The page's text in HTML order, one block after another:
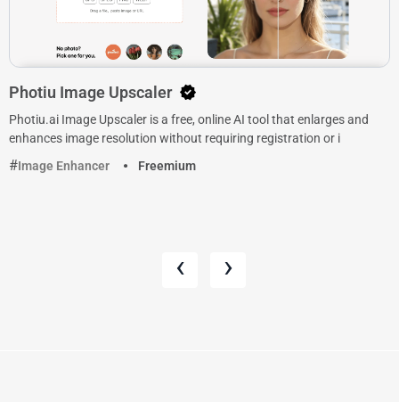
Photiu Image Upscaler
Photiu.ai Image Upscaler is a free, online AI tool that enlarges and
enhances image resolution without requiring registration or i
Image Enhancer
Freemium
‹ ›